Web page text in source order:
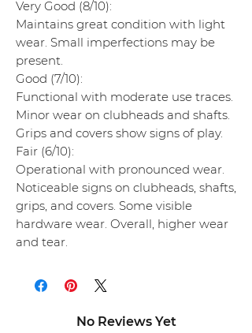
Very Good (8/10):
Maintains great condition with light
wear. Small imperfections may be
present.
Good (7/10):
Functional with moderate use traces.
Minor wear on clubheads and shafts.
Grips and covers show signs of play.
Fair (6/10):
Operational with pronounced wear.
Noticeable signs on clubheads, shafts,
grips, and covers. Some visible
hardware wear. Overall, higher wear
and tear.
No Reviews Yet